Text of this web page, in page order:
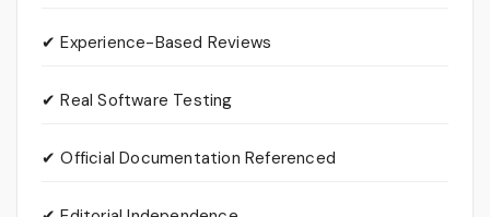
✔ Experience-Based Reviews
✔ Real Software Testing
✔ Official Documentation Referenced